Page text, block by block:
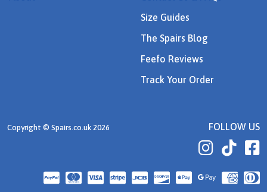
Size Guides
The Spairs Blog
Feefo Reviews
Track Your Order
Copyright © Spairs.co.uk 2026 FOLLOW US